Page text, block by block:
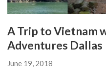
A Trip to Vietnam
Adventures Dallas
June 19, 2018